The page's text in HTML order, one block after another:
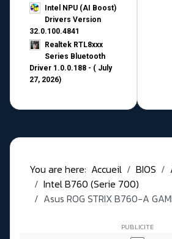
Intel NPU (AI Boost)
Drivers Version
32.0.100.4841
Realtek RTL8xxx
Series Bluetooth
Driver 1.0.0.188 - ( July
27, 2026)
You are here: Accueil BIOS
Intel B760 (Serie 700)
Asus ROG STRIX B760-A